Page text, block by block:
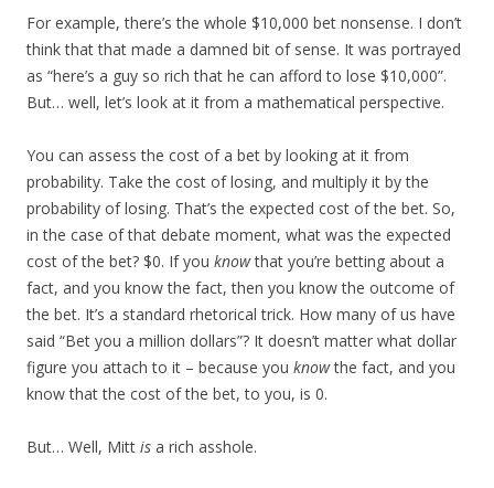
For example, there’s the whole $10,000 bet nonsense. I don’t
think that that made a damned bit of sense. It was portrayed
as “here’s a guy so rich that he can afford to lose $10,000”.
But… well, let’s look at it from a mathematical perspective.
You can assess the cost of a bet by looking at it from
probability. Take the cost of losing, and multiply it by the
probability of losing. That’s the expected cost of the bet. So,
in the case of that debate moment, what was the expected
cost of the bet? $0. If you knowthat you’re betting about a
fact, and you know the fact, then you know the outcome of
the bet. It’s a standard rhetorical trick. How many of us have
said “Bet you a million dollars”? It doesn’t matter what dollar
figure you attach to it – because you knowthe fact, and you
know that the cost of the bet, to you, is 0.
But… Well, Mitt is a rich asshole.